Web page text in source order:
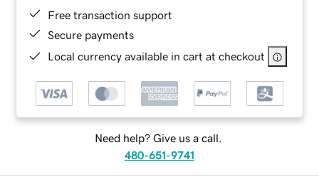
Free transaction support
Secure payments
Local currency available in cart at checkout
Need help? Give us a call.
480-651-9741